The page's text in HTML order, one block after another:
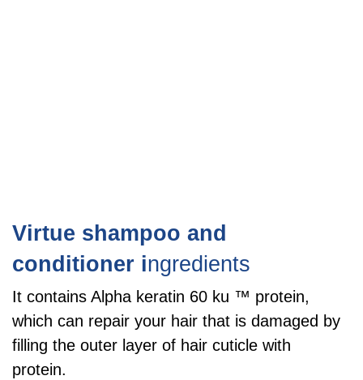
Virtue shampoo and
conditioner ingredients
It contains Alpha keratin 60 ku ™ protein,
which can repair your hair that is damaged by
filling the outer layer of hair cuticle with
protein.